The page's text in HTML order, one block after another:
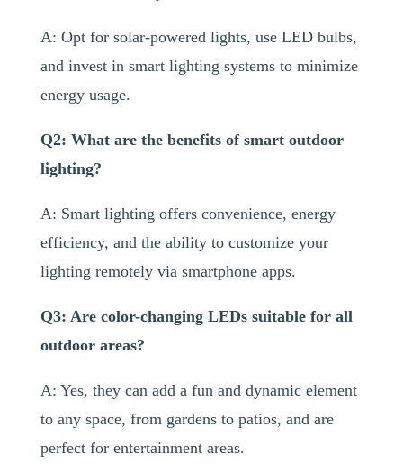
A: Opt for solar-powered lights, use LED bulbs,
and invest in smart lighting systems to minimize
energy usage.
Q2: What are the benefits of smart outdoor
lighting?
A: Smart lighting offers convenience, energy
efficiency, and the ability to customize your
lighting remotely via smartphone apps.
Q3: Are color-changing LEDs suitable for all
outdoor areas?
A: Yes, they can add a fun and dynamic element
to any space, from gardens to patios, and are
perfect for entertainment areas.